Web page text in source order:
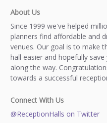
About Us
Since 1999 we've helped
planners find affordable and
venues. Our goal is to make
hall easier and hopefully
along the way.
towards a successful
Connect With Us
@ReceptionHalls on Twitter